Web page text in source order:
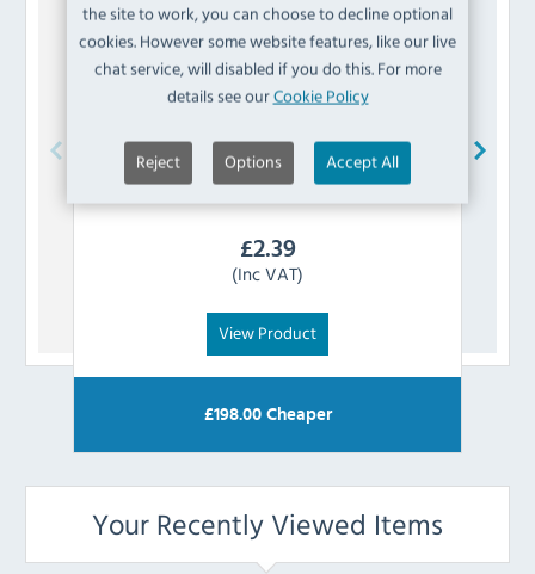
the site to work, you can choose to decline optional
cookies. However some website features, like our live
chat service, will disabled if you do this. For more
details see ourCookie Policy
Reject Options Accept All
KoldboxK8-AXISSLEEVE Door Axis Sleeve
£2.39
(Inc VAT)
View Product
£198.00Cheaper
Your Recently Viewed Items